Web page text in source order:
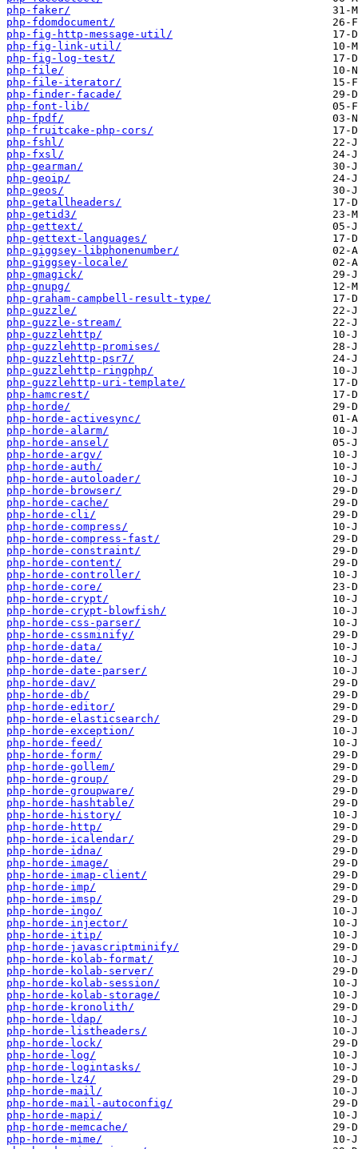
php-faker/
php-fdomdocument/
php-fig-http-message-util/
php-fig-link-util/
php-fig-log-test/
php-file/
php-file-iterator/
php-finder-facade/
php-font-lib/
php-fpdf/
php-fruitcake-php-cors/
php-fshl/
php-fxsl/
php-gearman/
php-geoip/
php-geos/
php-getallheaders/
php-getid3/
php-gettext/
php-gettext-languages/
php-giggsey-libphonenumber/
php-giggsey-locale/
php-gmagick/
php-gnupg/
php-graham-campbell-result-type/
php-guzzle/
php-guzzle-stream/
php-guzzlehttp/
php-guzzlehttp-promises/
php-guzzlehttp-psr7/
php-guzzlehttp-ringphp/
php-guzzlehttp-uri-template/
php-hamcrest/
php-horde/
php-horde-activesync/
php-horde-alarm/
php-horde-ansel/
php-horde-argv/
php-horde-auth/
php-horde-autoloader/
php-horde-browser/
php-horde-cache/
php-horde-cli/
php-horde-compress/
php-horde-compress-fast/
php-horde-constraint/
php-horde-content/
php-horde-controller/
php-horde-core/
php-horde-crypt/
php-horde-crypt-blowfish/
php-horde-css-parser/
php-horde-cssminify/
php-horde-data/
php-horde-date/
php-horde-date-parser/
php-horde-dav/
php-horde-db/
php-horde-editor/
php-horde-elasticsearch/
php-horde-exception/
php-horde-feed/
php-horde-form/
php-horde-gollem/
php-horde-group/
php-horde-groupware/
php-horde-hashtable/
php-horde-history/
php-horde-http/
php-horde-icalendar/
php-horde-idna/
php-horde-image/
php-horde-imap-client/
php-horde-imp/
php-horde-imsp/
php-horde-ingo/
php-horde-injector/
php-horde-itip/
php-horde-javascriptminify/
php-horde-kolab-format/
php-horde-kolab-server/
php-horde-kolab-session/
php-horde-kolab-storage/
php-horde-kronolith/
php-horde-ldap/
php-horde-listheaders/
php-horde-lock/
php-horde-log/
php-horde-logintasks/
php-horde-lz4/
php-horde-mail/
php-horde-mail-autoconfig/
php-horde-mapi/
php-horde-memcache/
php-horde-mime/